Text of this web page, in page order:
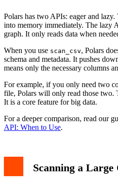
Polars has two APIs: eager and lazy.
into memory immediately. The lazy
graph. It only reads data when
When you use scan_csv, Polars
schema and metadata. It pushes
means only the necessary columns
For example, if you only need two
file, Polars will only read those two.
It is a core feature for big data.
For a deeper comparison, read our
API: When to Use.
Scanning a Large